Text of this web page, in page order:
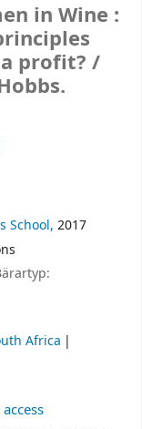
in Wine :
profit? /
School, 2017
Africa